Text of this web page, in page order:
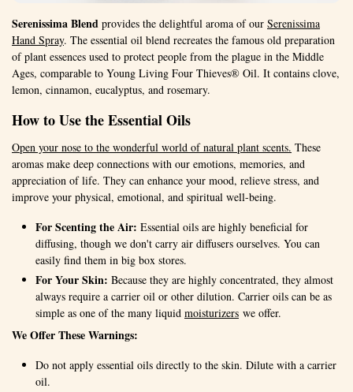
Serenissima Blend provides the delightful aroma of our Serenissima
Hand Spray. The essential oil blend recreates the famous old preparation
of plant essences used to protect people from the plague in the Middle
Ages, comparable to Young Living Four Thieves® Oil. It contains clove,
lemon, cinnamon, eucalyptus, and rosemary.
How to Use the Essential Oils
Open your nose to the wonderful world of natural plant scents. These
aromas make deep connections with our emotions, memories, and
appreciation of life. They can enhance your mood, relieve stress, and
improve your physical, emotional, and spiritual well-being.
For Scenting the Air: Essential oils are highly beneficial for
diffusing, though we don't carry air diffusers ourselves. You can
easily find them in big box stores.
For Your Skin: Because they are highly concentrated, they almost
always require a carrier oil or other dilution. Carrier oils can be as
simple as one of the many liquid moisturizers we offer.
We Offer These Warnings:
Do not apply essential oils directly to the skin. Dilute with a carrier
oil.